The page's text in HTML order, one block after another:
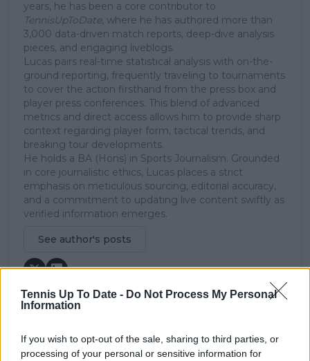
Tennis Up To Date - Do Not Process My Personal
Information
If you wish to opt-out of the sale, sharing to third parties, or
processing of your personal or sensitive information for
years, he has been a core contributor to
TennisUpToDate, where he has authored more than
3,000 data-driven match reports, deep-dive analysis
pieces, and engaging liveblogs.
Lucas pairs real-time statistical analysis with on-the-
ground reporting, frequently traveling to tournaments
to cover the action firsthand from the press box and
player press conferences. This blend of advanced
metrics and direct access allows him to provide sharp
context regarding player form, tactical trends, and
breaking tour developments.
He holds a BA (Hons) in Sports Journalism. Grounded
in core journalistic ethics, Lucas places a strict
emphasis on meticulous sourcing, editorial accuracy,
and a commitment to updating live content swiftly as
verified information emerges.
See author's posts
claps
visitors